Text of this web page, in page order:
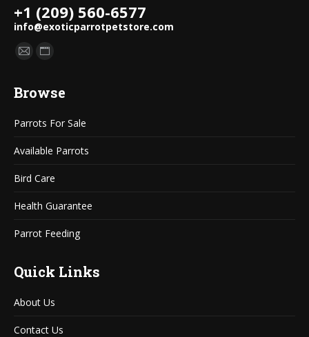
+1 (209) 560-6577
info@exoticparrotpetstore.com
Find us on:
Mail
opens
new
window
Website
opens
new
window
Browse
Parrots For Sale
Available Parrots
Bird Care
Health Guarantee
Parrot Feeding
Quick Links
About Us
Contact Us